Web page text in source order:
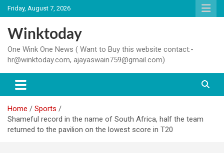
Skip
to
content
Friday, August 7, 2026
Winktoday
One Wink One News ( Want to Buy this website contact:-
hr@winktoday.com, ajayaswain759@gmail.com)
Home
Sports
Shameful record in the name of South Africa, half the team
returned to the pavilion on the lowest score in T20